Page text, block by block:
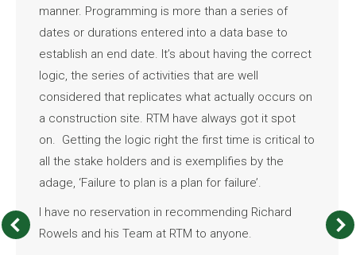
manner. Programming is more than a series of
dates or durations entered into a data base to
establish an end date. It’s about having the correct
logic, the series of activities that are well
considered that replicates what actually occurs on
a construction site. RTM have always got it spot
on. Getting the logic right the first time is critical to
all the stake holders and is exemplifies by the
adage, ‘Failure to plan is a plan for failure’.
I have no reservation in recommending Richard
Rowels and his Team at RTM to anyone.